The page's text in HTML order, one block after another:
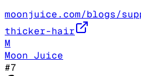
moonjuice.com/blogs/
thicker-hair
M
Moon Juice
#7